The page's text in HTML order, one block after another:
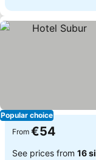
Popular choice
From €54
See prices from 16